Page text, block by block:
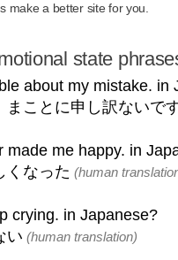
make a better site for you.
state
about my mistake. in
まことに申し訳ないで
made me happy. in
くなった (human
crying. in Japanese?
い (human translation)